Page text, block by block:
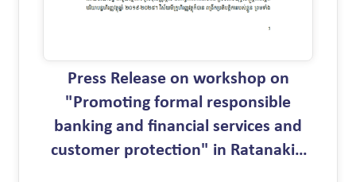
Press Release on workshop on
"Promoting formal responsible
banking and financial services and
customer protection" in Ratanakiri